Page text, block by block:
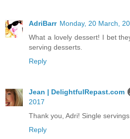
AdriBarr Monday, 20 March,
What a lovely dessert! I bet
serving desserts.
Reply
Jean | DelightfulRepast.com
2017
Thank you, Adri! Single
Reply